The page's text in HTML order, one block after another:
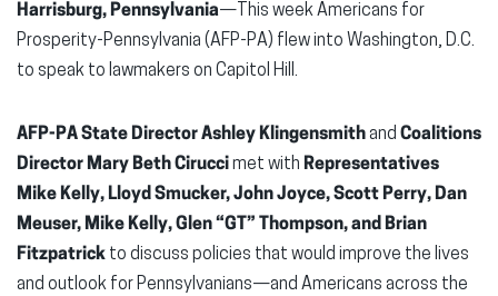
Harrisburg, Pennsylvania—This week Americans for
Prosperity-Pennsylvania (AFP-PA) flew into Washington, D.C.
to speak to lawmakers on Capitol Hill.
AFP-PA State Director Ashley Klingensmithand Coalitions
Director Mary Beth Ciruccimet with Representatives
Mike Kelly, Lloyd Smucker, John Joyce, Scott Perry, Dan
Meuser, Mike Kelly, Glen “GT” Thompson, and Brian
Fitzpatrick to discuss policies that would improve the lives
and outlook for Pennsylvanians—and Americans across the